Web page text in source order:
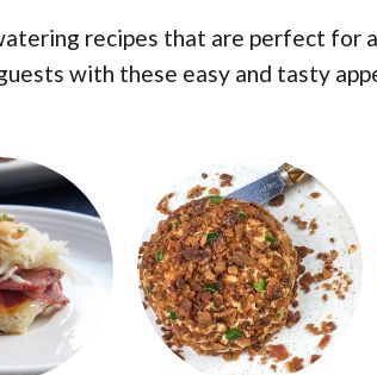
recipes that are perfect for
with these easy and tasty